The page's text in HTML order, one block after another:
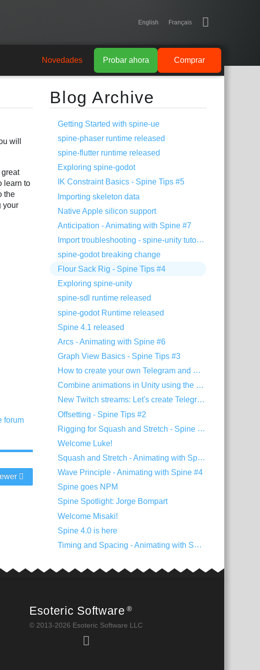
English Français
Comprar
Probar ahora
Novedades
will
learn to
the
your
forum
Blog Archive
Getting Started with spine-ue
spine-phaser runtime released
spine-flutter runtime released
Exploring spine-godot
IK Constraint Basics - Spine Tips #5
Importing skeleton data
Native Apple silicon support
Anticipation - Animating with Spine #7
Import troubleshooting - spine-unity tutorial
spine-godot breaking change
Flour Sack Rig - Spine Tips #4
Exploring spine-unity
spine-sdl runtime released
spine-godot Runtime released
Spine 4.1 released
Arcs - Animating with Spine #6
Graph View Basics - Spine Tips #3
How to create your own Telegram and Discord stickers
Combine animations in Unity using the Timeline extension
New Twitch streams: Let's create Telegram stickers!
Offsetting - Spine Tips #2
Rigging for Squash and Stretch - Spine Tips #1
Welcome Luke!
Squash and Stretch - Animating with Spine #5
Wave Principle - Animating with Spine #4
Spine goes NPM
Spine Spotlight: Jorge Bompart
Welcome Misaki!
Spine 4.0 is here
Timing and Spacing - Animating with Spine #3
Esoteric Software ®
© 2013-2026 Esoteric Software LLC